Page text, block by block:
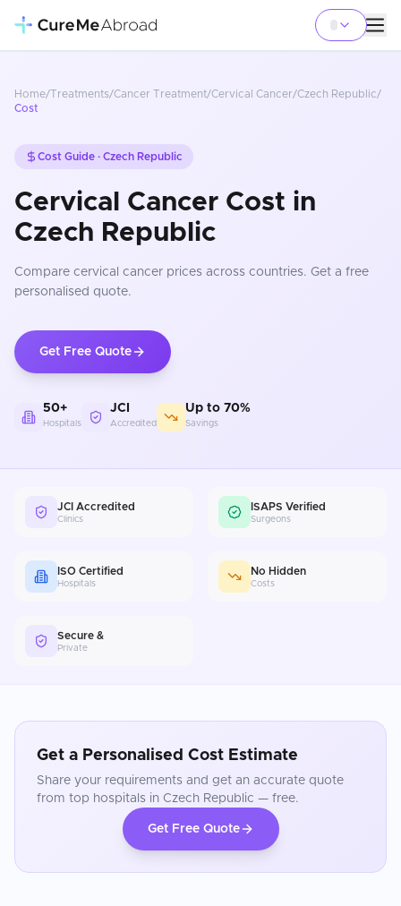
Home/Treatments/Cancer Treatment/Cervical Cancer/Czech Republic/
Cost
Cost Guide · Czech Republic
Cervical Cancer Cost in
Czech Republic
Compare cervical cancer prices across countries. Get a free
personalised quote.
Get Free Quote
50+
Hospitals
JCI
Accredited
Up to 70%
Savings
JCI Accredited
Clinics
ISAPS Verified
Surgeons
ISO Certified
Hospitals
No Hidden
Costs
Secure &
Private
Get a Personalised Cost Estimate
Share your requirements and get an accurate quote
from top hospitals in Czech Republic — free.
Get Free Quote